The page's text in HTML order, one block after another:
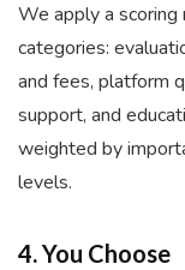
We apply a
categories:
and fees, platform
support, and
weighted by
levels.
4. You Choose